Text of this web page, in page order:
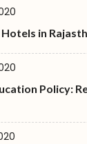
in
Policy: